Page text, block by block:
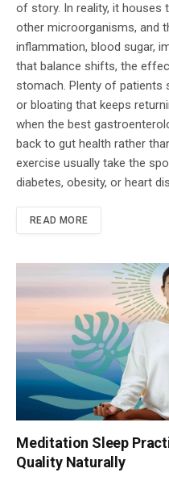
of story. In reality, it houses
other microorganisms, and
inflammation, blood sugar,
that balance shifts, the
stomach. Plenty of patients
or bloating that keeps
when the best
back to gut health rather
exercise usually take the
diabetes, obesity, or heart
READ MORE
Meditation Sleep
Quality Naturally